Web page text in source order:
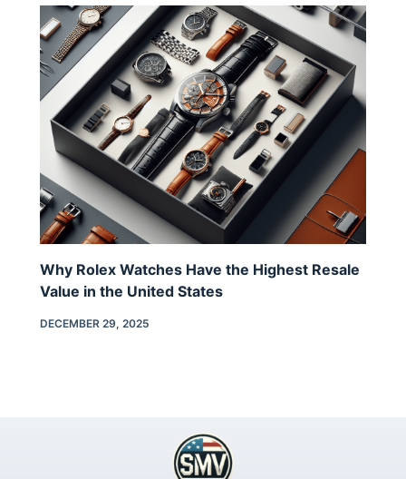
Why Rolex Watches Have the Highest Resale
Value in the United States
DECEMBER 29, 2025